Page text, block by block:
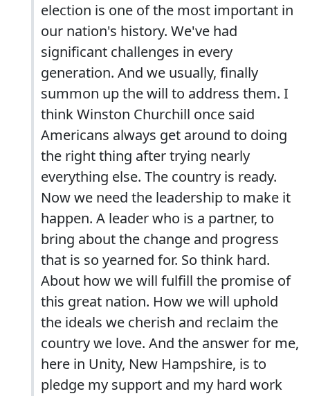
election is one of the most important in
our nation's history. We've had
significant challenges in every
generation. And we usually, finally
summon up the will to address them. I
think Winston Churchill once said
Americans always get around to doing
the right thing after trying nearly
everything else. The country is ready.
Now we need the leadership to make it
happen. A leader who is a partner, to
bring about the change and progress
that is so yearned for. So think hard.
About how we will fulfill the promise of
this great nation. How we will uphold
the ideals we cherish and reclaim the
country we love. And the answer for me,
here in Unity, New Hampshire, is to
pledge my support and my hard work